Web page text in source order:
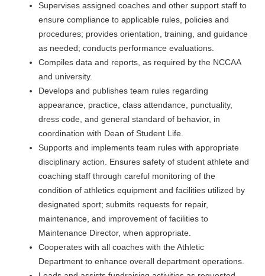
Supervises assigned coaches and other support staff to
ensure compliance to applicable rules, policies and
procedures; provides orientation, training, and guidance
as needed; conducts performance evaluations.
Compiles data and reports, as required by the NCCAA
and university.
Develops and publishes team rules regarding
appearance, practice, class attendance, punctuality,
dress code, and general standard of behavior, in
coordination with Dean of Student Life.
Supports and implements team rules with appropriate
disciplinary action. Ensures safety of student athlete and
coaching staff through careful monitoring of the
condition of athletics equipment and facilities utilized by
designated sport; submits requests for repair,
maintenance, and improvement of facilities to
Maintenance Director, when appropriate.
Cooperates with all coaches with the Athletic
Department to enhance overall department operations.